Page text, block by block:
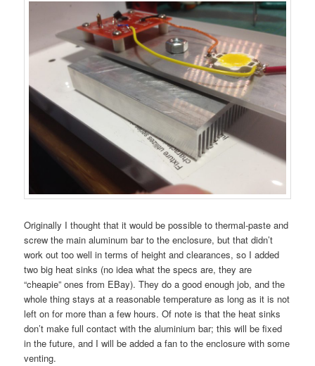
Originally I thought that it would be possible to thermal-paste and
screw the main aluminum bar to the enclosure, but that didn’t
work out too well in terms of height and clearances, so I added
two big heat sinks (no idea what the specs are, they are
“cheapie” ones from EBay). They do a good enough job, and the
whole thing stays at a reasonable temperature as long as it is not
left on for more than a few hours. Of note is that the heat sinks
don’t make full contact with the aluminium bar; this will be fixed
in the future, and I will be added a fan to the enclosure with some
venting.